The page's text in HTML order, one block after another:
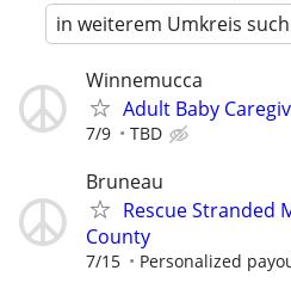
in weiterem Umkreis
Winnemucca
Adult Baby
7/9 TBD
Bruneau
Rescue Stranded
County
7/15 Personalized